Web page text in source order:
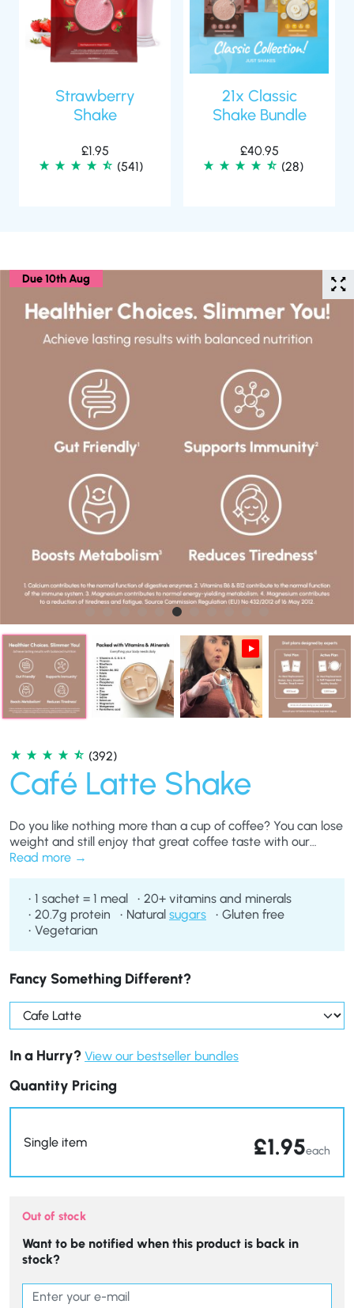
Strawberry
Shake
£1.95
(541)
21x Classic
Shake Bundle
£40.95
(28)
Due 10th Aug
(392)
Café Latte Shake
Do you like nothing more than a cup of coffee? You can lose
weight and still enjoy that great coffee taste with our
delicious Café Latte Shakes, perfect as a meal replacement
Read more
1 sachet = 1 meal
20+ vitamins and minerals
20.7g protein
Natural sugars
Gluten free
Vegetarian
Fancy Something Different?
In a Hurry? View our bestseller bundles
Quantity Pricing
Single item £1.95each
Out of stock
Want to be notified when this product is back in
stock?